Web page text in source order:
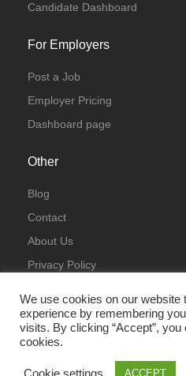
Candidate Dashboard
For Employers
Post a Job
Employer Pricing
Dashboard page
Other
Blog
Contact
About Us
Privacy Policy
We use cookies on our website
experience by remembering
visits. By clicking “Accept”,
cookies.
Cookie settings ACCEPT